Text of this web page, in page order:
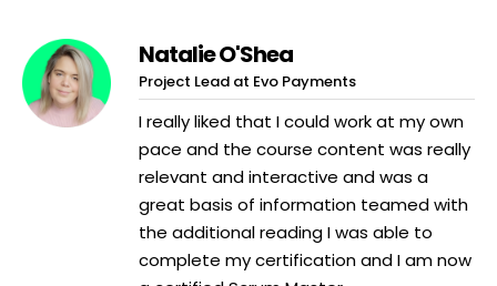
Natalie O'Shea
Project Lead at Evo Payments
I really liked that I could work at my own
pace and the course content was really
relevant and interactive and was a
great basis of information teamed with
the additional reading I was able to
complete my certification and I am now